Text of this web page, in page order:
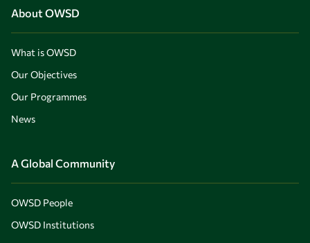
About OWSD
What is OWSD
Our Objectives
Our Programmes
News
A Global Community
OWSD People
OWSD Institutions